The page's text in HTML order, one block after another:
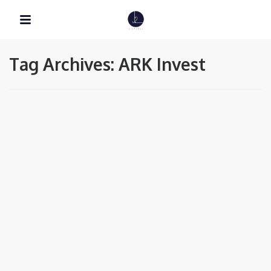
Tag Archives: ARK Invest